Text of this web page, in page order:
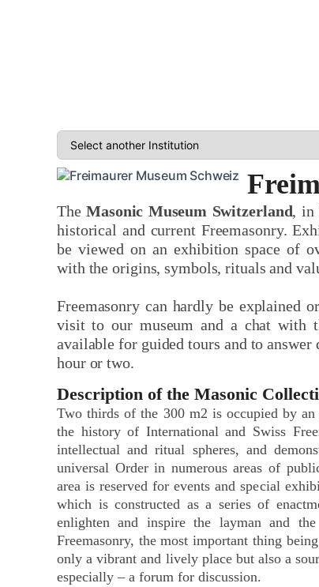
TheMasonic Museum Switzerland, in
historical and current Freemasonry.
be viewed on an exhibition space of
with the origins, symbols, rituals and
Freemasonry can hardly be explained
visit to our museum and a chat with
available for guided tours and to answer
hour or two.
Description of the Masonic
Two thirds of the 300 m2 is occupied by
the history of International and Swiss
intellectual and ritual spheres, and
universal Order in numerous areas of
area is reserved for events and special
which is constructed as a series of
enlighten and inspire the layman and
Freemasonry, the most important thing
only a vibrant and lively place but also a
especially – a forum for discussion.